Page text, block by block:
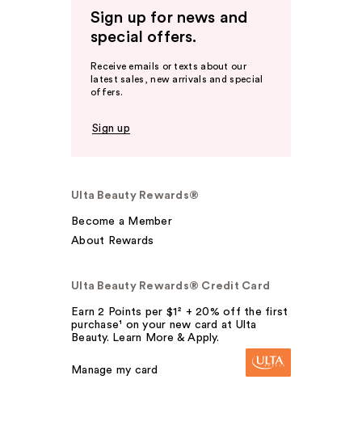
Sign up for news and
special offers.
Receive emails or texts about our
latest sales, new arrivals and special
offers.
Sign up
Ulta Beauty Rewards®
Become a Member
About Rewards
Ulta Beauty Rewards® Credit Card
Earn 2 Points per $1² + 20% off the first
purchase¹ on your new card at Ulta
Beauty. Learn More & Apply.
Manage my card